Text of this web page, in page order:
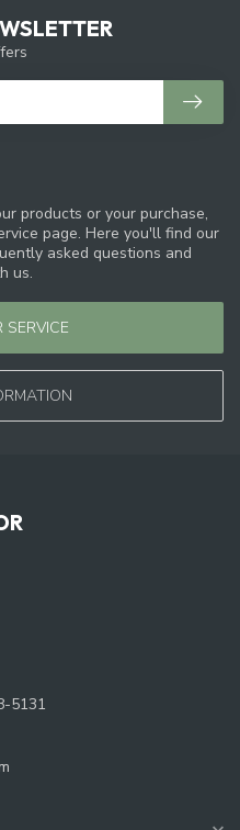
products or your purchase,
page. Here you'll find our
asked questions and
us.
SERVICE
5131